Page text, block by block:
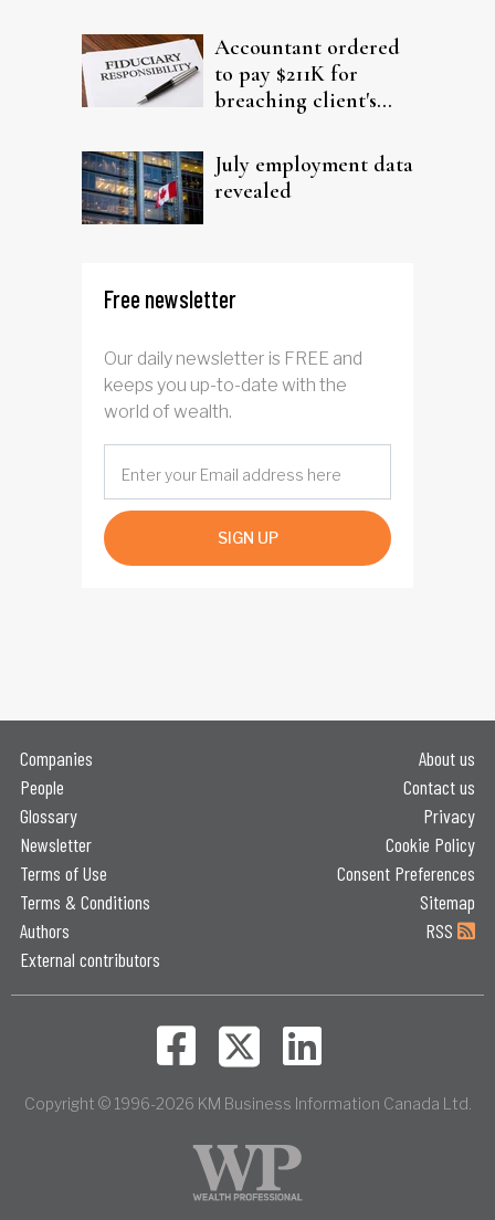
Accountant ordered
to pay $211K for
breaching client's
July employment data
revealed
Free newsletter
Our daily newsletter is FREE and
keeps you up-to-date with the
world of wealth.
SIGN UP
Companies
People
Glossary
Newsletter
Terms of Use
Terms & Conditions
Authors
External contributors
About us
Contact us
Privacy
Cookie Policy
Consent Preferences
Sitemap
RSS
Copyright © 1996-2026 KM Business Information Canada Ltd.